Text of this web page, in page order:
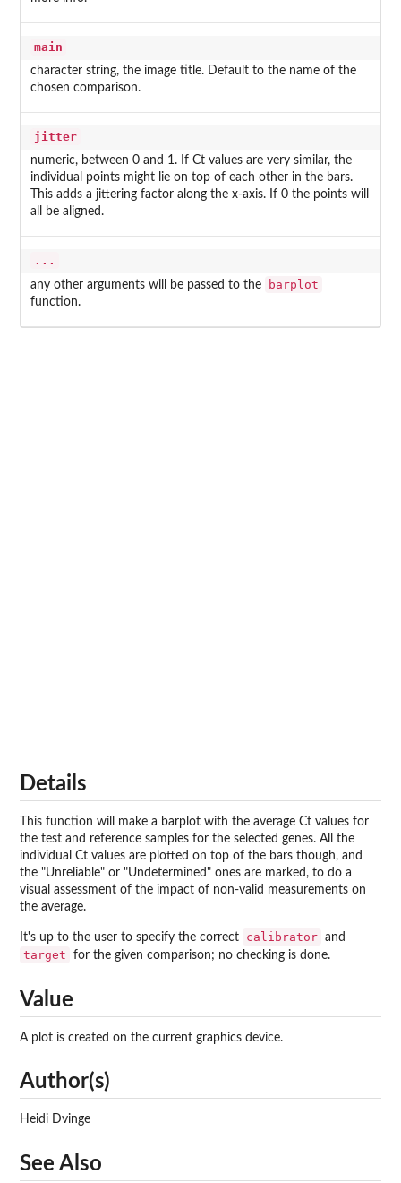
main
character string, the image title. Default to the name of the
chosen comparison.
jitter
numeric, between 0 and 1. If Ct values are very similar, the
individual points might lie on top of each other in the bars.
This adds a jittering factor along the x-axis. If 0 the points will
all be aligned.
...
any other arguments will be passed to the barplot
function.
Details
This function will make a barplot with the average Ct values for
the test and reference samples for the selected genes. All the
individual Ct values are plotted on top of the bars though, and
the "Unreliable" or "Undetermined" ones are marked, to do a
visual assessment of the impact of non-valid measurements on
the average.
It's up to the user to specify the correct calibrator and
target for the given comparison; no checking is done.
Value
A plot is created on the current graphics device.
Author(s)
Heidi Dvinge
See Also